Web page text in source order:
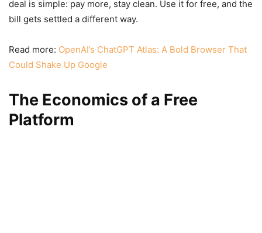
deal is simple: pay more, stay clean. Use it for free, and the
bill gets settled a different way.
Read more: OpenAI’s ChatGPT Atlas: A Bold Browser That
Could Shake Up Google
The Economics of a Free
Platform